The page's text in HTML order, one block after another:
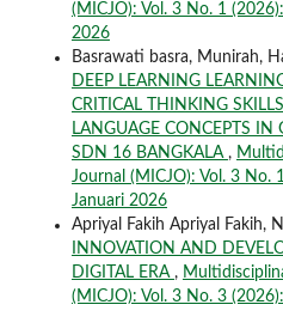
(MICJO): Vol. 3 No. 1
2026
Basrawati basra, Munirah,
DEEP LEARNING
CRITICAL THINKING
LANGUAGE CONCEPTS IN
SDN 16 BANGKALA ,
Journal (MICJO): Vol. 3 No.
Januari 2026
Apriyal Fakih Apriyal Fakih,
INNOVATION AND
DIGITAL ERA ,
(MICJO): Vol. 3 No. 3